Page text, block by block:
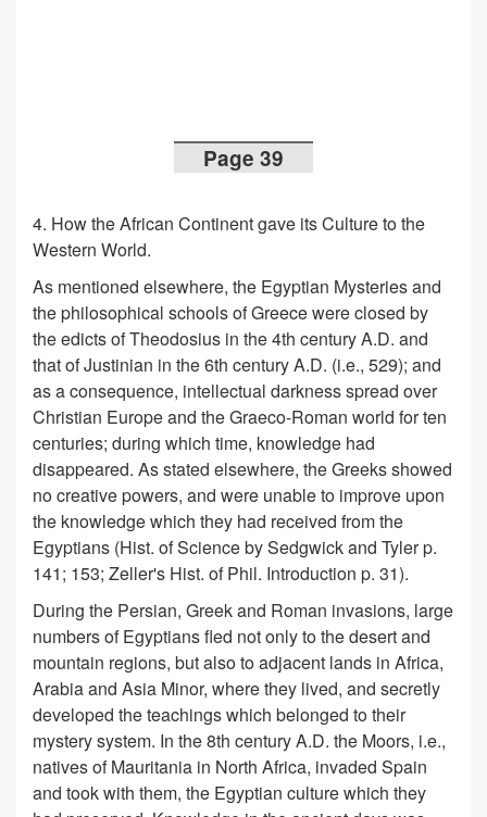
Page 39
4. How the African Continent gave its Culture to the
Western World.
As mentioned elsewhere, the Egyptian Mysteries and
the philosophical schools of Greece were closed by
the edicts of Theodosius in the 4th century A.D. and
that of Justinian in the 6th century A.D. (i.e., 529); and
as a consequence, intellectual darkness spread over
Christian Europe and the Graeco-Roman world for ten
centuries; during which time, knowledge had
disappeared. As stated elsewhere, the Greeks showed
no creative powers, and were unable to improve upon
the knowledge which they had received from the
Egyptians (Hist. of Science by Sedgwick and Tyler p.
141; 153; Zeller's Hist. of Phil. Introduction p. 31).
During the Persian, Greek and Roman invasions, large
numbers of Egyptians fled not only to the desert and
mountain regions, but also to adjacent lands in Africa,
Arabia and Asia Minor, where they lived, and secretly
developed the teachings which belonged to their
mystery system. In the 8th century A.D. the Moors, i.e.,
natives of Mauritania in North Africa, invaded Spain
and took with them, the Egyptian culture which they